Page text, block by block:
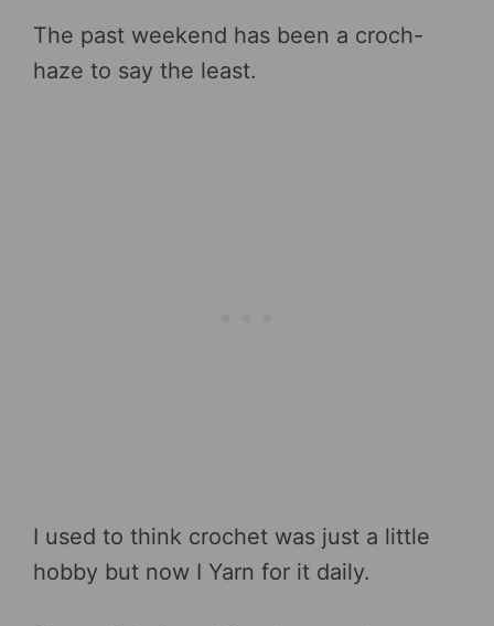
The past weekend has been a croch-
haze to say the least.
I used to think crochet was just a little
hobby but now I Yarn for it daily.